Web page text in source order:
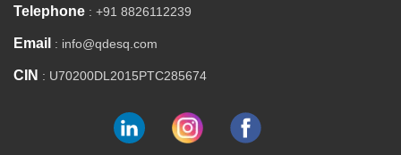
Telephone : +91 8826112239
Email : info@qdesq.com
CIN : U70200DL2015PTC285674